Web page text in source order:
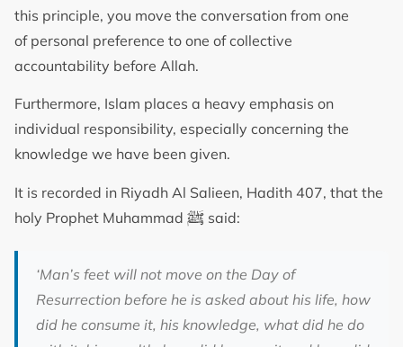
this principle, you move the conversation from one
of personal preference to one of collective
accountability before Allah.
Furthermore, Islam places a heavy emphasis on
individual responsibility, especially concerning the
knowledge we have been given.
It is recorded in Riyadh Al Salieen, Hadith 407, that the
holy Prophet Muhammad ﷺ said:
‘Man’s feet will not move on the Day of
Resurrection before he is asked about his life, how
did he consume it, his knowledge, what did he do